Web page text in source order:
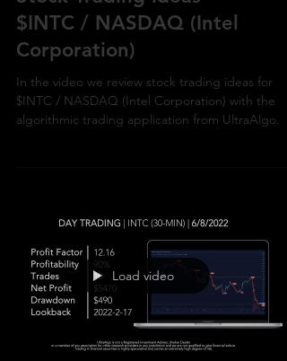
$INTC / NASDAQ (Intel
Corporation)
In the video we review stock trading ideas for
$INTC / NASDAQ (Intel Corporation) with the
algorithmic trading application from UltraAlgo.
Load video